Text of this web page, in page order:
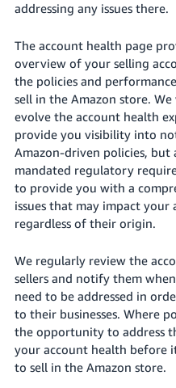
- IN
ไทย
- TH
தமிழ்
- IN
Tiếng
Việt -
VN
Deutsch
- DE
Português
- BR
中
in
Sign
up
addressing any issues there.
The account health page
overview of your selling
the policies and
sell in the Amazon store.
evolve the account health
provide you visibility into
Amazon-driven policies, but
mandated regulatory
to provide you with a
issues that may impact your
regardless of their origin.
We regularly review the
sellers and notify them
need to be addressed in
to their businesses. Where
the opportunity to address
your account health before
to sell in the Amazon store.